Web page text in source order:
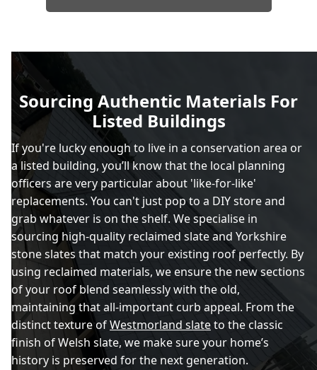
Sourcing Authentic Materials For
Listed Buildings
If you're lucky enough to live in a conservation area or
a listed building, you’ll know that the local planning
officers are very particular about 'like-for-like'
replacements. You can't just pop to a DIY store and
grab whatever is on the shelf. We specialise in
sourcing high-quality reclaimed slate and Yorkshire
stone slates that match your existing roof perfectly. By
using reclaimed materials, we ensure the new sections
of your roof blend seamlessly with the old,
maintaining that all-important curb appeal. From the
distinct texture ofWestmorland slateto the classic
finish of Welsh slate, we make sure your home’s
history is preserved for the next generation.